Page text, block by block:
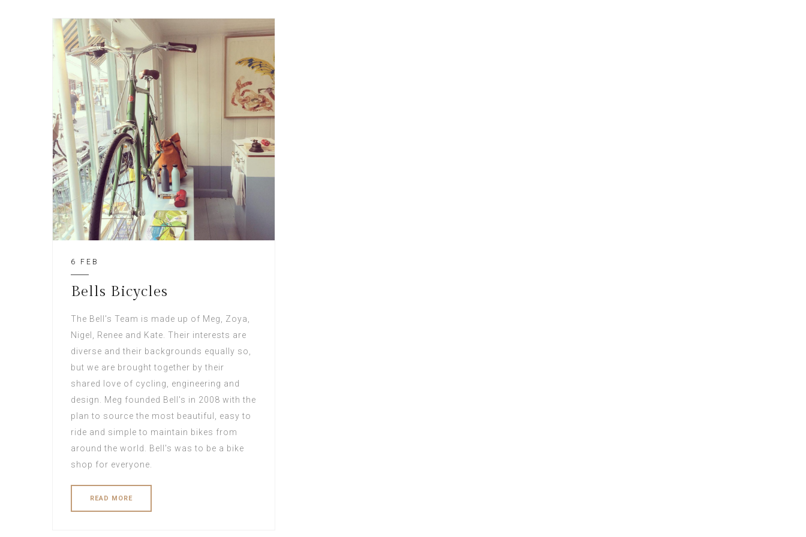
6 FEB
Bells Bicycles
The Bell's Team is made up of Meg, Zoya,
Nigel, Renee and Kate. Their interests are
diverse and their backgrounds equally so,
but we are brought together by their
shared love of cycling, engineering and
design. Meg founded Bell's in 2008 with the
plan to source the most beautiful, easy to
ride and simple to maintain bikes from
around the world. Bell's was to be a bike
shop for everyone.
READ MORE